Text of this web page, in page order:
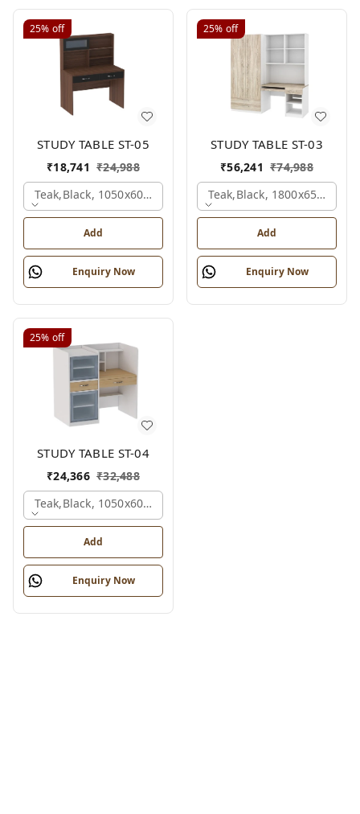
25% off
STUDY TABLE ST-05
₹18,741 ₹24,988
Teak,black, 1050x600x1500 Mm.
Add
Enquiry Now
25% off
STUDY TABLE ST-03
₹56,241 ₹74,988
Teak,black, 1800x650x2150
Add
Enquiry Now
25% off
STUDY TABLE ST-04
₹24,366 ₹32,488
Teak,black, 1050x600x1200 Mm.
Add
Enquiry Now